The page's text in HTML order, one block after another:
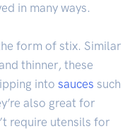
in many ways.
form of stix. Similar
thinner, these
into sauces such
also great for
require utensils for